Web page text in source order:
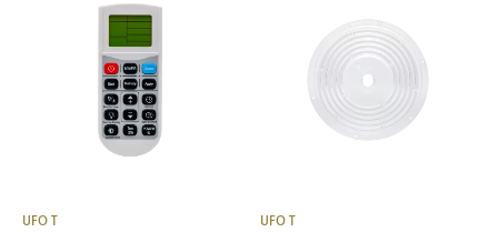
UFO T UFO T